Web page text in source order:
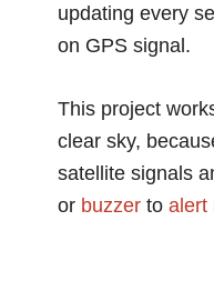
updating every
on GPS signal.
This project
clear sky,
satellite signals
or buzzer toalert